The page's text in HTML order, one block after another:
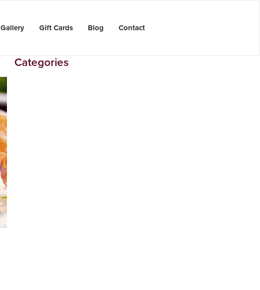
Gallery Gift Cards Blog Contact
Categories